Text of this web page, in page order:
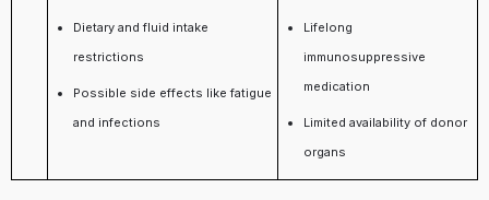
Dietary and fluid intake
restrictions
Possible side effects like fatigue
and infections
Lifelong
immunosuppressive
medication
Limited availability of donor
organs